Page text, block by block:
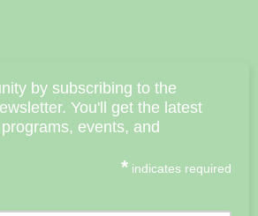
by subscribing to the
You'll get the latest
programs, events, and
* indicates required